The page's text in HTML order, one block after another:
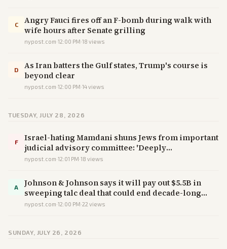
C
Angry Fauci fires off an F-bomb during walk with
wife hours after Senate grilling
nypost.com·12:00 PM·18 views
D
As Iran batters the Gulf states, Trump's course is
beyond clear
nypost.com·12:00 PM·14views
TUESDAY, JULY 28, 2026
F
Israel-hating Mamdani shuns Jews from important
judicial advisory committee: 'Deeply
disappointed'
nypost.com·12:01 PM·18 views
A
Johnson & Johnson says it will pay out $5.5B in
sweeping talc deal that could end decade-long
legal battle
nypost.com·12:00 PM·22 views
SUNDAY, JULY 26, 2026